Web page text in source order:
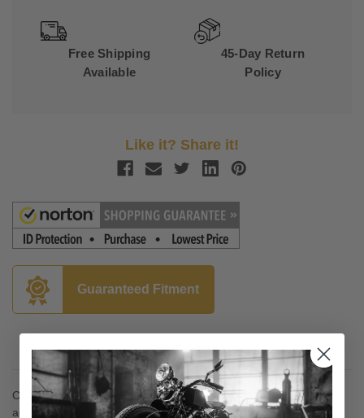
Free Shipping
Available
45-Day Return
Policy
Like it? Share it!
Guaranteed Fitment
Description
Chrome-plated CNC-machined billet aluminum with built-in axle
adjuster spacer